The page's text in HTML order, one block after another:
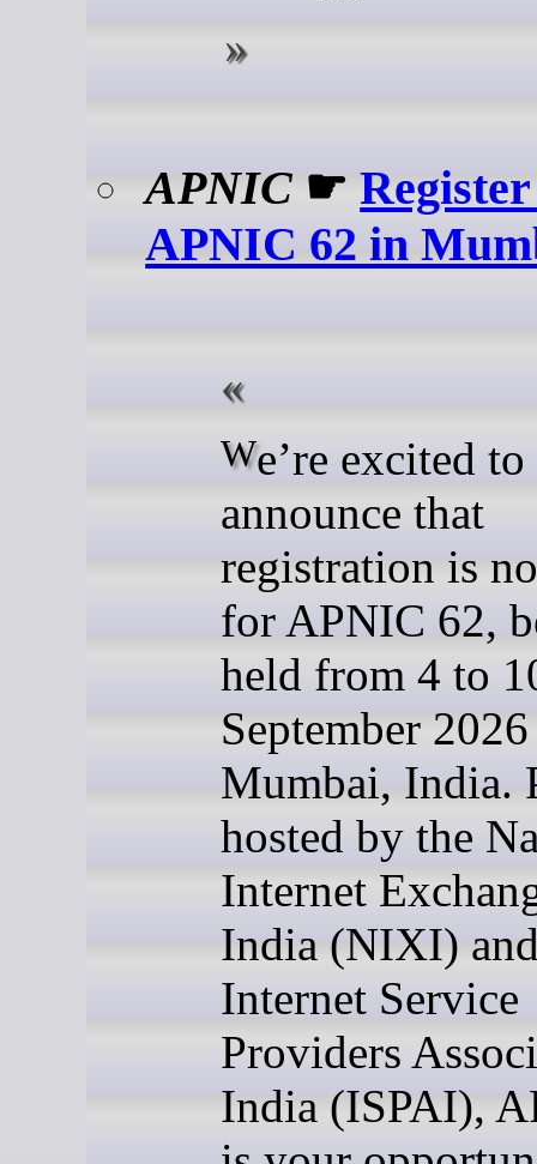
APNIC ☛
APNIC 62 in
We’re excited to
announce that
registration is
for APNIC 62,
held from 4 to
September
Mumbai, India.
hosted by the
Internet
India (NIXI)
Internet Service
Providers
India (ISPAI),